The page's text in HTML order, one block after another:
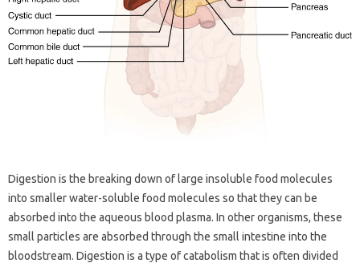
Digestion is the breaking down of large insoluble food molecules
into smaller water-soluble food molecules so that they can be
absorbed into the aqueous blood plasma. In other organisms, these
small particles are absorbed through the small intestine into the
bloodstream. Digestion is a type of catabolism that is often divided